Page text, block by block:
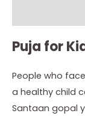
Puja for
People who
a healthy child
Santaan gopal